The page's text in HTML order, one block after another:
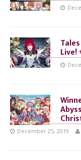
Live!
December 25, 2019